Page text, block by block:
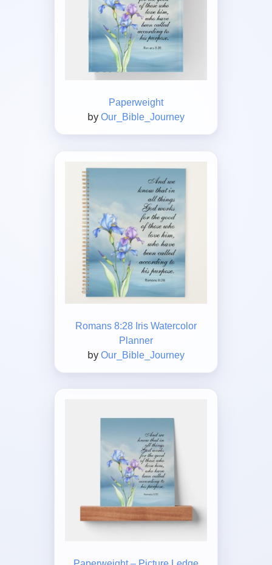
Paperweight
by Our_Bible_Journey
Romans 8:28 Iris Watercolor
Planner
by Our_Bible_Journey